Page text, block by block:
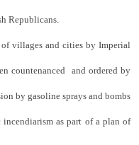
Repub­licans.
villages and cities by Imperial
countenanced and ordered by
by gasoline sprays and bombs
as part of a plan of